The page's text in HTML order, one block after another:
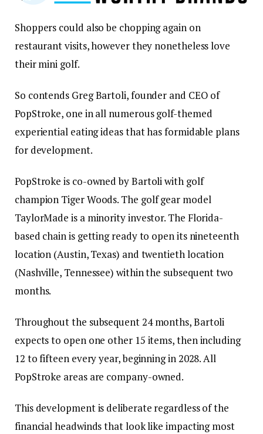
Shoppers could also be chopping again on
restaurant visits, however they nonetheless love
their mini golf.
So contends Greg Bartoli, founder and CEO of
PopStroke, one in all numerous golf-themed
experiential eating ideas that has formidable plans
for development.
PopStroke is co-owned by Bartoli with golf
champion Tiger Woods. The golf gear model
TaylorMade is a minority investor. The Florida-
based chain is getting ready to open its nineteenth
location (Austin, Texas) and twentieth location
(Nashville, Tennessee) within the subsequent two
months.
Throughout the subsequent 24 months, Bartoli
expects to open one other 15 items, then including
12 to fifteen every year, beginning in 2028. All
PopStroke areas are company-owned.
This development is deliberate regardless of the
financial headwinds that look like impacting most